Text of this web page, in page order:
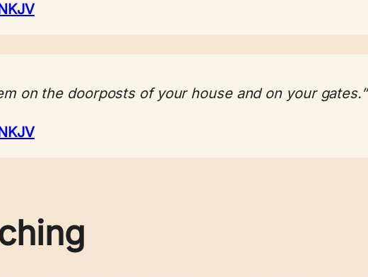
on the doorposts of your house and on your gates.”